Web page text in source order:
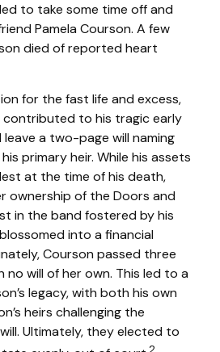
to take some time off and
Pamela Courson. A few
died of reported heart
for the fast life and excess,
to his tragic early
a two-page will naming
primary heir. While his assets
at the time of his death,
ownership of the Doors and
in the band fostered by his
into a financial
Courson passed three
no will of her own. This led to a
legacy, with both his own
heirs challenging the
Ultimately, they elected to